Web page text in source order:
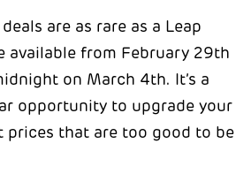
are as rare as a Leap
available from February 29th
on March 4th. It’s a
opportunity to upgrade your
prices that are too good to be